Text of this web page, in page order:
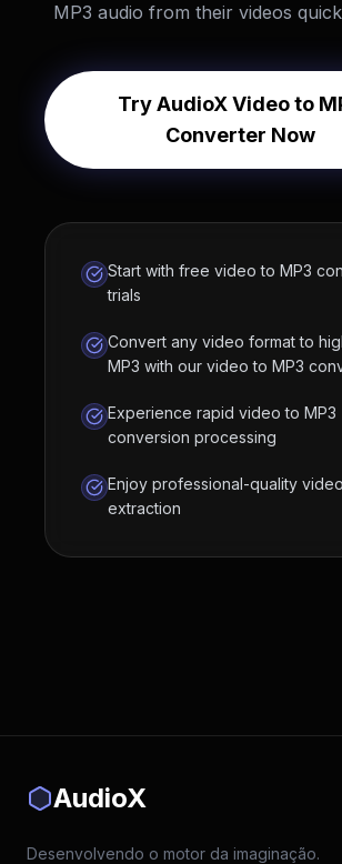
MP3 audio from their videos
Try AudioX Video to
Converter Now
Start with free video to MP3
trials
Convert any video format to
MP3 with our video to MP3
Experience rapid video to MP3
conversion processing
Enjoy professional-quality
extraction
AudioX
Desenvolvendo o motor da imaginação.